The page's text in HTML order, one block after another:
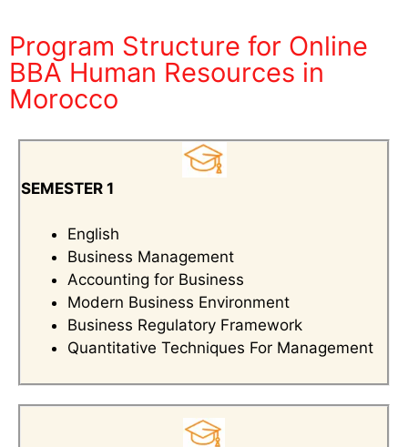
Program Structure for Online
BBA Human Resources in
Morocco
SEMESTER 1
English
Business Management
Accounting for Business
Modern Business Environment
Business Regulatory Framework
Quantitative Techniques For Management